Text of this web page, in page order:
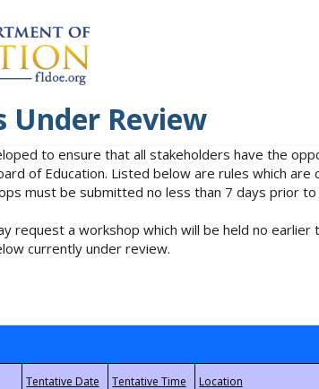
Under Review
to ensure that all stakeholders have the
of Education. Listed below are rules which
must be submitted no less than 7 days prior
request a workshop which will be held no
currently under review.